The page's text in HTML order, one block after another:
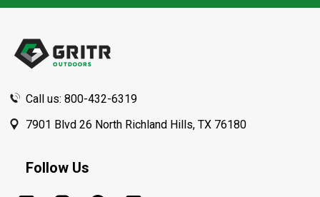
Call us: 800-432-6319
7901 Blvd 26 North Richland Hills, TX 76180
Follow Us